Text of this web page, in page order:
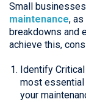
Small
maintenance,
breakdowns and
achieve this,
Identify
most essential
your